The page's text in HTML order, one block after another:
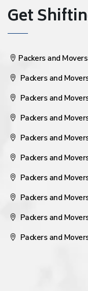
Get
Packers and
Packers and
Packers and
Packers and
Packers and
Packers and
Packers and
Packers and
Packers and
Packers and